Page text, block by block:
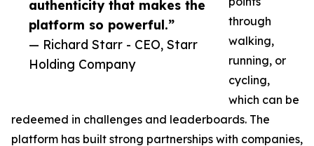
authenticity that makes the
platform so powerful.”
— Richard Starr - CEO, Starr
Holding Company
through
walking,
running, or
cycling,
which can be
redeemed in challenges and leaderboards. The
platform has built strong partnerships with companies,